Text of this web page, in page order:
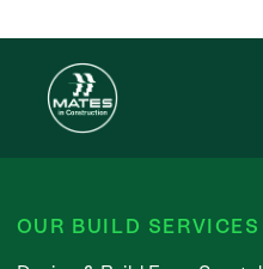
OUR BUILD SERVICES